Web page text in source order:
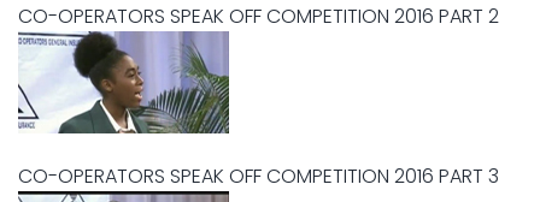
CO-OPERATORS SPEAK OFF COMPETITION 2016 PART 2
CO-OPERATORS SPEAK OFF COMPETITION 2016 PART 3